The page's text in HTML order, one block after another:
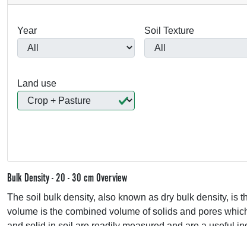
Year Soil Texture
Land use
Bulk Density - 20 - 30 cm Overview
The soil bulk density, also known as dry bulk density, is
volume is the combined volume of solids and pores